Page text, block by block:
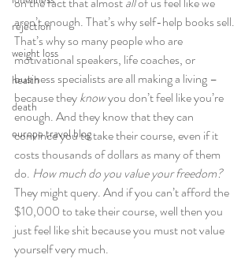
rejection
weight loss
health
death
europe travel blog
aren’t enough. That’s why self-help books sell.
That’s why so many people who are
motivational speakers, life coaches, or
business specialists are all making a living –
because they know you don’t feel like you’re
enough. And they know that they can
convince you to take their course, even if it
costs thousands of dollars as many of them
do. How much do you value your freedom?
They might query. And if you can’t afford the
$10,000 to take their course, well then you
just feel like shit because you must not value
yourself very much.